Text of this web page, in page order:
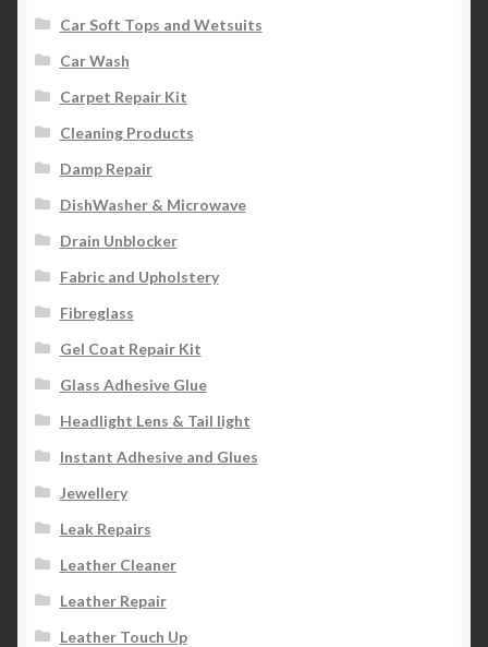
Car Soft Tops and Wetsuits
Car Wash
Carpet Repair Kit
Cleaning Products
Damp Repair
DishWasher & Microwave
Drain Unblocker
Fabric and Upholstery
Fibreglass
Gel Coat Repair Kit
Glass Adhesive Glue
Headlight Lens & Tail light
Instant Adhesive and Glues
Jewellery
Leak Repairs
Leather Cleaner
Leather Repair
Leather Touch Up